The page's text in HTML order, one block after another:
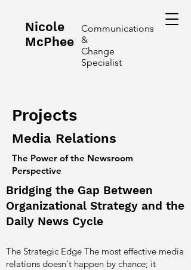
Nicole
McPhee
Communications
&
Change
Specialist
Projects
Media Relations
The Power of the Newsroom
Perspective
Bridging the Gap Between
Organizational Strategy and the
Daily News Cycle
The Strategic Edge The most effective media
relations doesn't happen by chance; it